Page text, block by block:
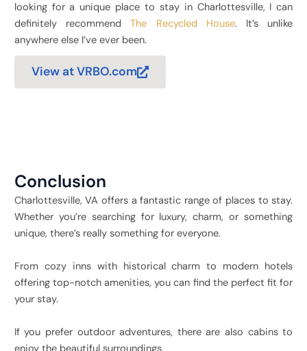
looking for a unique place to stay in Charlottesville, I can
definitely recommendThe Recycled House. It’s unlike
anywhere else I’ve ever been.
View at VRBO.com
Conclusion
Charlottesville, VA offers a fantastic range of places to stay.
Whether you’re searching for luxury, charm, or something
unique, there’s really something for everyone.
From cozy inns with historical charm to modern hotels
offering top-notch amenities, you can find the perfect fit for
your stay.
If you prefer outdoor adventures, there are also cabins to